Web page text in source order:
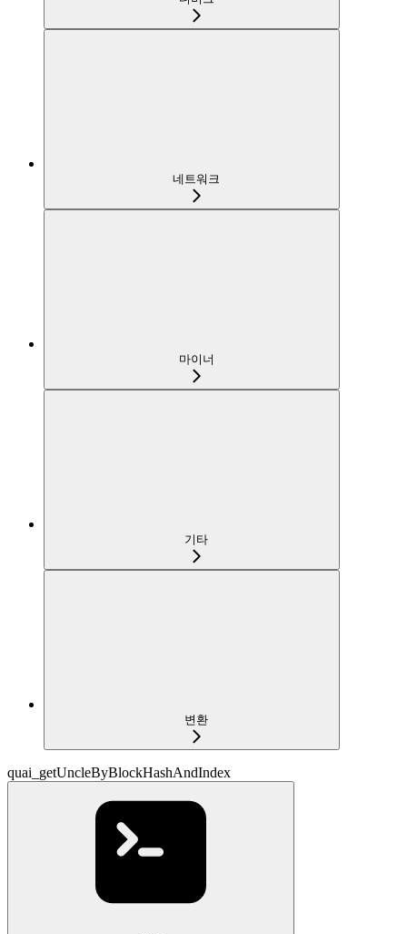
네트워크
마이너
기타
변환
quai_getUncleByBlockHashAndIndex